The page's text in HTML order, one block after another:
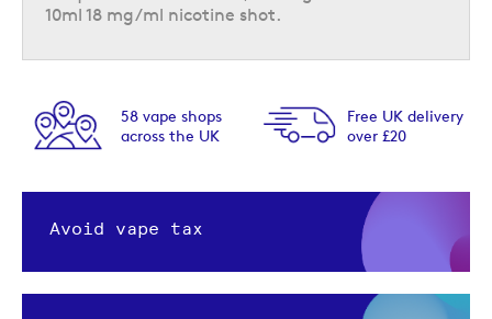
10ml 18 mg/ml nicotine shot.
58 vape shops
across the UK
Free UK delivery
over £20
Avoid vape tax